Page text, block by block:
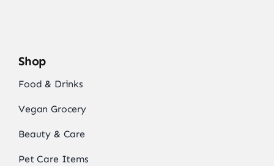
Shop
Food & Drinks
Vegan Grocery
Beauty & Care
Pet Care Items